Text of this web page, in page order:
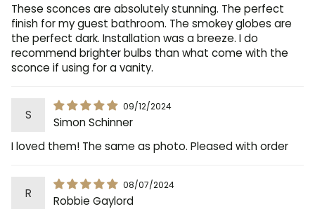
These sconces are absolutely stunning. The perfect
finish for my guest bathroom. The smokey globes are
the perfect dark. Installation was a breeze. I do
recommend brighter bulbs than what come with the
sconce if using for a vanity.
S
09/12/2024
Simon Schinner
I loved them! The same as photo. Pleased with order
R
08/07/2024
Robbie Gaylord